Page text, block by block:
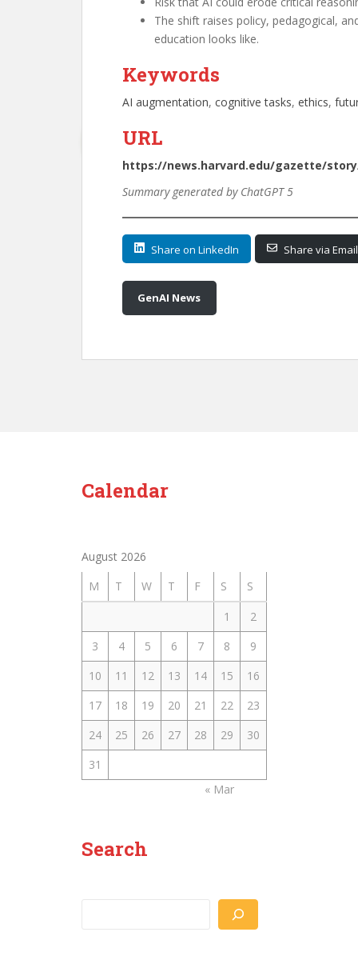
The shift raises policy, pedagogical,
education looks like.
Keywords
AI augmentation, cognitive tasks, ethics,
URL
https://news.harvard.edu/gazette/
Summary generated by ChatGPT 5
Share on LinkedIn Share via Email
GenAI News
Calendar
August 2026
M
T W T F S
S
1
2
3
4 5 6 7 8
9
10
11 12 13 14 15
16
17
18 19 20 21 22
23
24
25 26 27 28 29
30
31
« Mar
Search